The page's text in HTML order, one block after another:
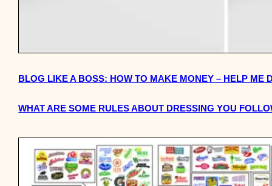
BLOG LIKE A BOSS: HOW TO MAKE MONEY – HELP ME
WHAT ARE SOME RULES ABOUT DRESSING YOU